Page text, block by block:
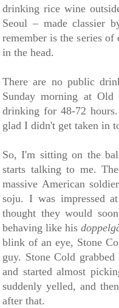
drinking rice wine
Seoul – made classier
remember is the series
in the head.
There are no public
Sunday morning at
drinking for 48-72
glad I didn't get taken in
So, I'm sitting on the
starts talking to me.
massive American
soju. I was impressed
thought they would
behaving like his
blink of an eye, Stone
guy. Stone Cold
and started almost
suddenly yelled, and
after that.